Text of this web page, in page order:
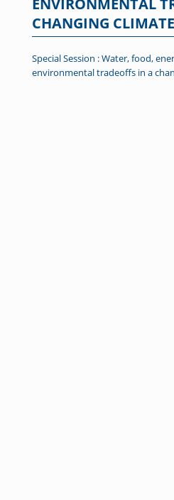
CHANGING
Special Session : Water, food,
environmental tradeoffs in a